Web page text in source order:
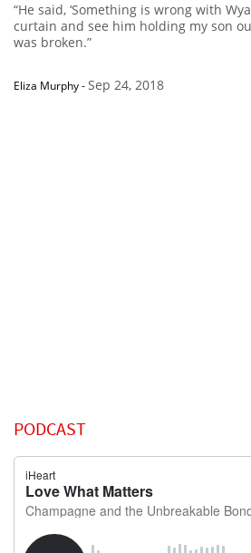
“He said, ‘Something is wrong with
curtain and see him holding my son
was broken.”
Eliza Murphy-Sep 24, 2018
PODCAST